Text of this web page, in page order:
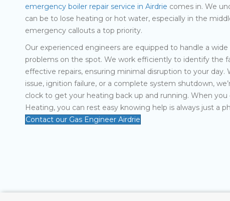
emergency boiler repair service in Airdrie comes in. We
can be to lose heating or hot water, especially in the
emergency callouts a top priority.
Our experienced engineers are equipped to handle a
problems on the spot. We work efficiently to identify the
effective repairs, ensuring minimal disruption to your day.
issue, ignition failure, or a complete system shutdown,
clock to get your heating back up and running. When you
Heating, you can rest easy knowing help is always just a
Contact our Gas Engineer Airdrie